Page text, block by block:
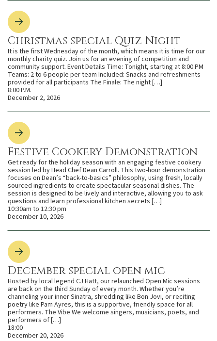
Christmas special Quiz Night
It is the first Wednesday of the month, which means it is time for our
monthly charity quiz. Join us for an evening of competition and
community support. Event Details Time: Tonight, starting at 8:00 PM
Teams: 2 to 6 people per team Included: Snacks and refreshments
provided for all participants The Finale: The night […]
8:00 P.M.
December 2, 2026
Festive Cookery Demonstration
Get ready for the holiday season with an engaging festive cookery
session led by Head Chef Dean Carroll. This two-hour demonstration
focuses on Dean’s “back-to-basics” philosophy, using fresh, locally
sourced ingredients to create spectacular seasonal dishes. The
session is designed to be lively and interactive, allowing you to ask
questions and learn professional kitchen secrets […]
10:30am to 12:30 pm
December 10, 2026
December special open mic
Hosted by local legend CJ Hatt, our relaunched Open Mic sessions
are back on the third Sunday of every month. Whether you’re
channeling your inner Sinatra, shredding like Bon Jovi, or reciting
poetry like Pam Ayres, this is a supportive, friendly space for all
performers. The Vibe We welcome singers, musicians, poets, and
performers of […]
18:00
December 20, 2026